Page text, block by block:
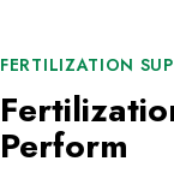
FERTILIZATION
Perform